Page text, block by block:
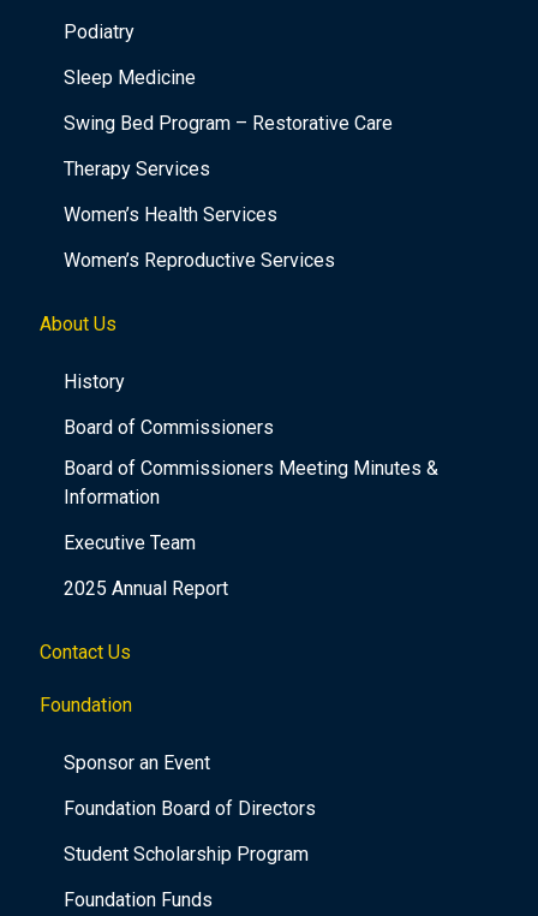
Podiatry
Sleep Medicine
Swing Bed Program – Restorative Care
Therapy Services
Women’s Health Services
Women’s Reproductive Services
About Us
History
Board of Commissioners
Board of Commissioners Meeting Minutes &
Information
Executive Team
2025 Annual Report
Contact Us
Foundation
Sponsor an Event
Foundation Board of Directors
Student Scholarship Program
Foundation Funds